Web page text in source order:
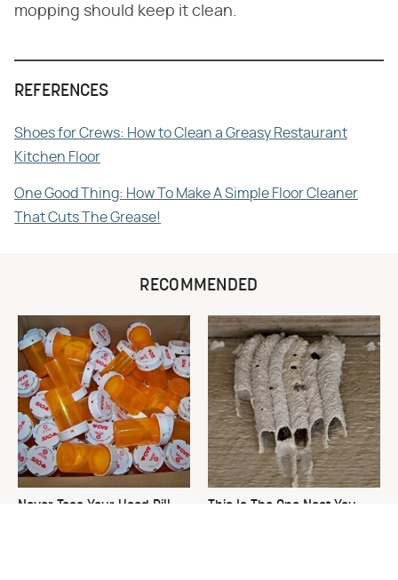
mopping should keep it clean.
REFERENCES
Shoes for Crews: How to Clean a Greasy Restaurant
Kitchen Floor
One Good Thing: How To Make A Simple Floor Cleaner
That Cuts The Grease!
RECOMMENDED
Never Toss Your Used Pill
This Is The One Nest You